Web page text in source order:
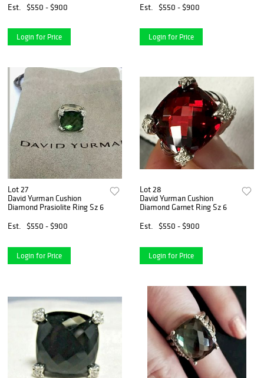
Est. $550 - $900
Login for Price
Est.
$550 - $900
Login for Price
Lot 27
David Yurman Cushion
Diamond Prasiolite Ring Sz 6
Est.
$550 - $900
Login for Price
Lot 28
David Yurman Cushion
Diamond Garnet Ring Sz 6
Est.
$550 - $900
Login for Price